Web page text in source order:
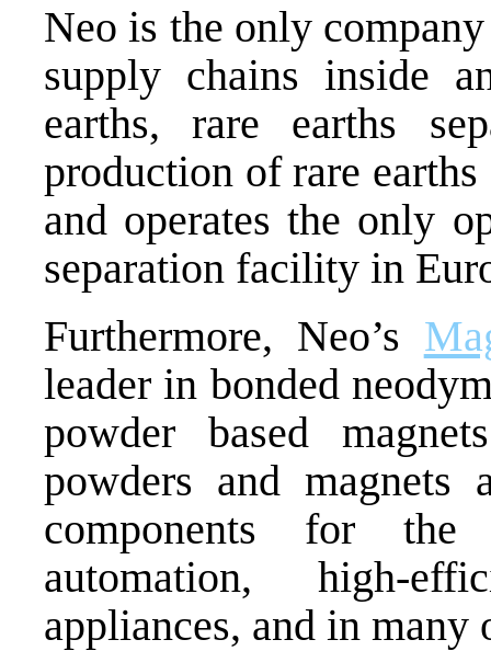
Neo is the only
supply chains inside
earths, rare earths
production of rare
and operates the only
separation facility in
Furthermore, Neo’s
leader in bonded
powder based
powders and magnets
components for the
automation, high-
appliances, and in many